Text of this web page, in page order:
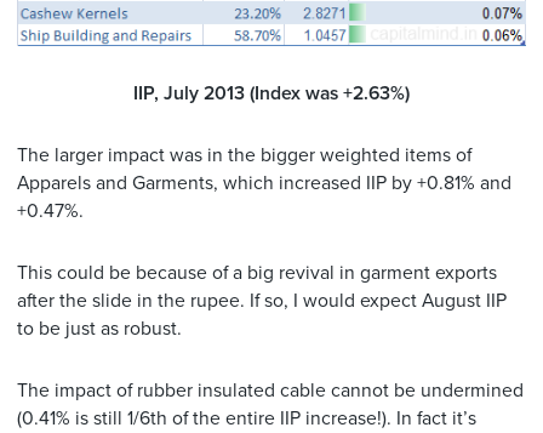
IIP, July 2013 (Index was +2.63%)
The larger impact was in the bigger weighted items of
Apparels and Garments, which increased IIP by +0.81% and
+0.47%.
This could be because of a big revival in garment exports
after the slide in the rupee. If so, I would expect August IIP
to be just as robust.
The impact of rubber insulated cable cannot be undermined
(0.41% is still 1/6th of the entire IIP increase!). In fact it’s